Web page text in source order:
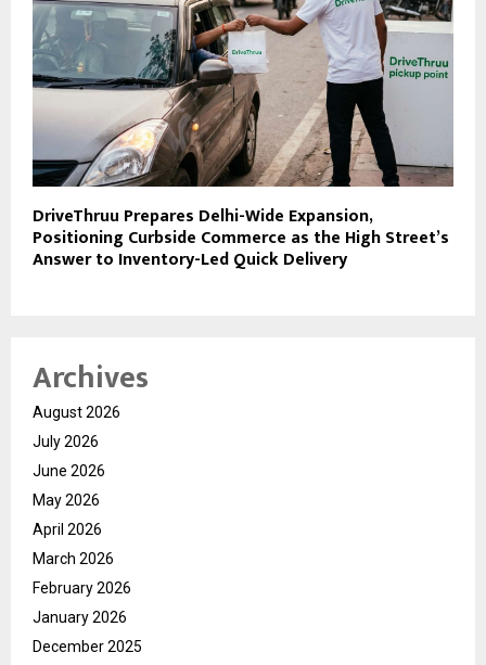
DriveThruu Prepares Delhi-Wide Expansion,
Positioning Curbside Commerce as the High Street’s
Answer to Inventory-Led Quick Delivery
Archives
August 2026
July 2026
June 2026
May 2026
April 2026
March 2026
February 2026
January 2026
December 2025